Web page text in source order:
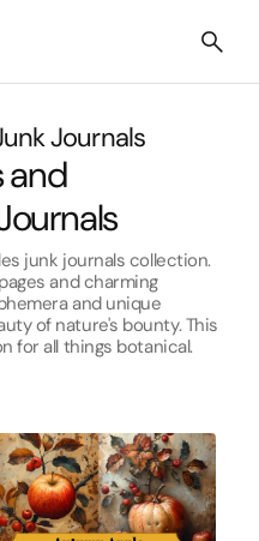
Journals
and
junk journals collection.
and charming
and unique
of nature's bounty. This
for all things botanical.